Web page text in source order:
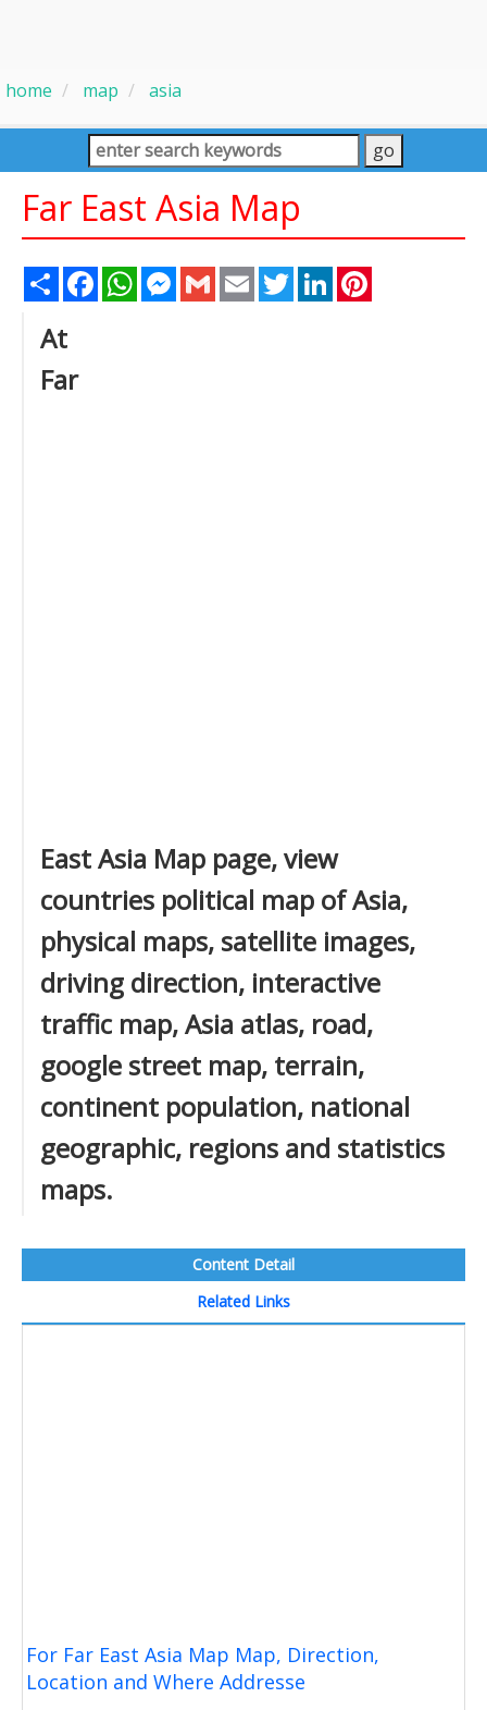
home map asia
Far East Asia Map
Share FacebookWhatsAppMessenger
Gmail Email TwitterLinkedIn
At
Far
East Asia Map page, view
countries political map of Asia,
physical maps, satellite images,
driving direction, interactive
traffic map, Asia atlas, road,
google street map, terrain,
continent population, national
geographic, regions and statistics
maps.
Content Detail
Related Links
For Far East Asia Map Map, Direction,
Location and Where Addresse